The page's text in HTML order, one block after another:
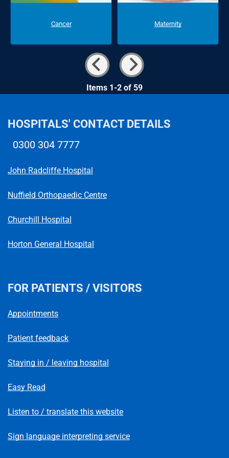
Cancer Maternity
Items 1-2 of 59
HOSPITALS' CONTACT DETAILS
0300 304 7777
John Radcliffe Hospital
Nuffield Orthopaedic Centre
Churchill Hospital
Horton General Hospital
FOR PATIENTS / VISITORS
Appointments
Patient feedback
Staying in / leaving hospital
Easy Read
Listen to / translate this website
Sign language interpreting service